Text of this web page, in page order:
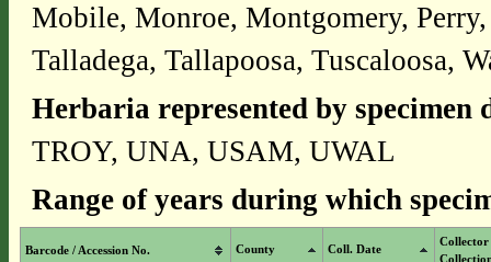
Mobile, Monroe, Montgomery,
Talladega, Tallapoosa, Tuscaloosa,
Herbaria represented by specimen
TROY, UNA, USAM, UWAL
Range of years during which
Barcode / Accession No. County Coll. Date